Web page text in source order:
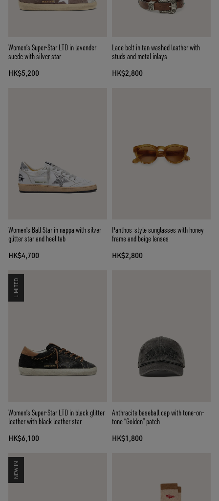
Women’s Super-Star LTD in lavender
suede with silver star
HK$5,200
Lace belt in tan washed leather with
studs and metal inlays
HK$2,800
Women's Ball Star in nappa with silver
glitter star and heel tab
HK$4,700
Panthos-style sunglasses with honey
frame and beige lenses
HK$2,800
LIMITED
Women’s Super-Star LTD in black glitter
leather with black leather star
HK$6,100
Anthracite baseball cap with tone-on-
tone “Golden” patch
HK$1,800
NEW IN